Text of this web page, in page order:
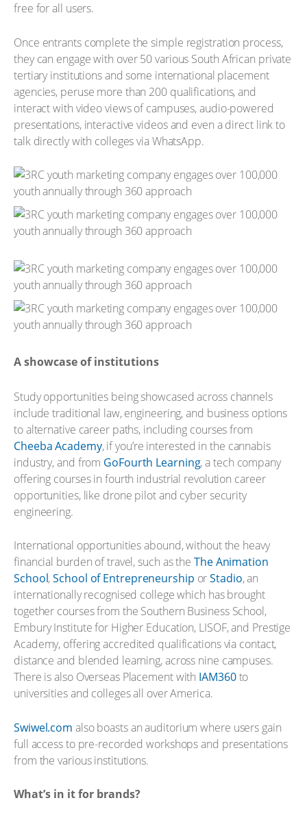
free for all users.
Once entrants complete the simple registration process,
they can engage with over 50 various South African private
tertiary institutions and some international placement
agencies, peruse more than 200 qualifications, and
interact with video views of campuses, audio-powered
presentations, interactive videos and even a direct link to
talk directly with colleges via WhatsApp.
A showcase of institutions
Study opportunities being showcased across channels
include traditional law, engineering, and business options
to alternative career paths, including courses from
Cheeba Academy, if you’re interested in the cannabis
industry, and from GoFourth Learning, a tech company
offering courses in fourth industrial revolution career
opportunities, like drone pilot and cyber security
engineering.
International opportunities abound, without the heavy
financial burden of travel, such as the The Animation
School,School of Entrepreneurship orStadio, an
internationally recognised college which has brought
together courses from the Southern Business School,
Embury Institute for Higher Education, LISOF, and Prestige
Academy, offering accredited qualifications via contact,
distance and blended learning, across nine campuses.
There is also Overseas Placement with IAM360to
universities and colleges all over America.
Swiwel.com also boasts an auditorium where users gain
full access to pre-recorded workshops and presentations
from the various institutions.
What’s in it for brands?